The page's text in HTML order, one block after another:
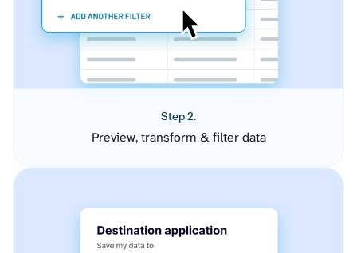
Step 2.
Preview, transform & filter data